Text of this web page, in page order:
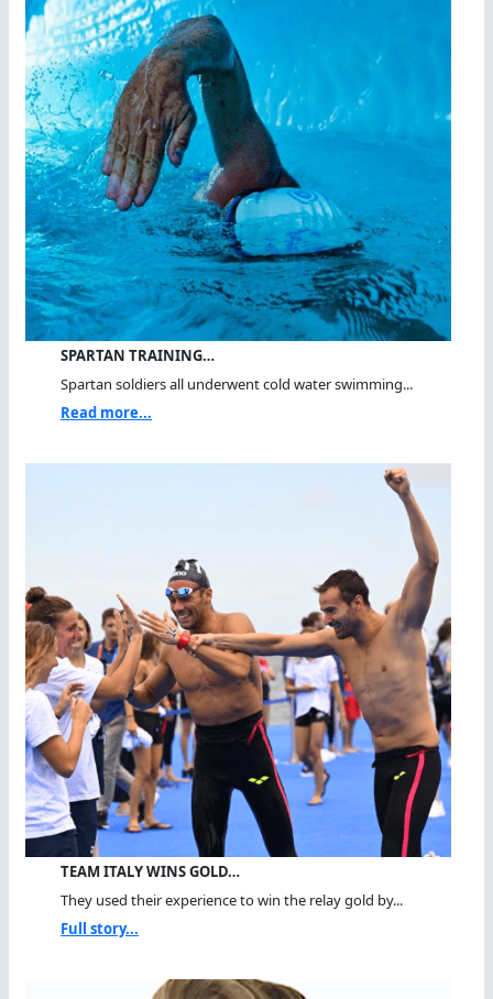
SPARTAN TRAINING…
Spartan soldiers all underwent cold water swimming...
Read more...
TEAM ITALY WINS GOLD…
They used their experience to win the relay gold by...
Full story...